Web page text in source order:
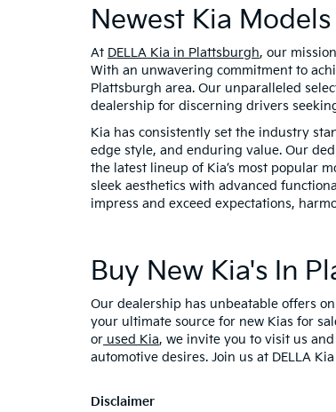
Newest Kia
At DELLA Kia in Plattsburgh, our
With an unwavering commitment to
Plattsburgh area. Our unparalleled
dealership for discerning drivers
Kia has consistently set the industry
edge style, and enduring value. Our
the latest lineup of Kia’s most popular
sleek aesthetics with advanced
impress and exceed expectations,
Buy New Kia's In
Our dealership has unbeatable offers on
your ultimate source for new Kias for
or used Kia, we invite you to visit us
automotive desires. Join us at DELLA
Disclaimer